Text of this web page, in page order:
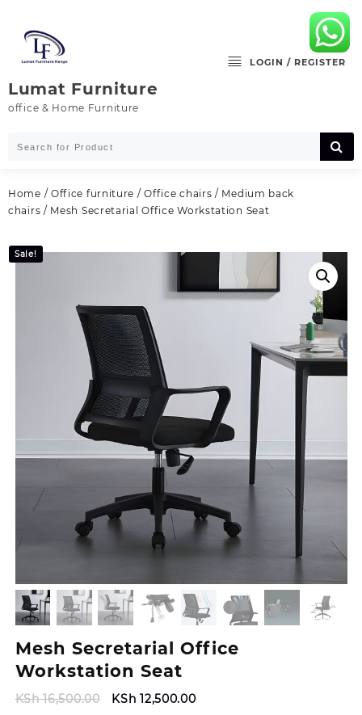
content
Lumat Furniture
office & Home Furniture
LOGIN / REGISTER
Home / Office furniture /Office chairs / Medium back
chairs / Mesh Secretarial Office Workstation Seat
Sale!
Mesh Secretarial Office
Workstation Seat
KSh16,500.00
Original
KSh 12,500.00Current